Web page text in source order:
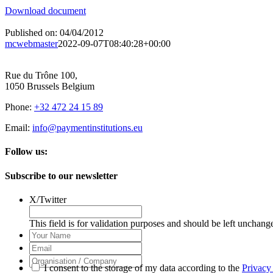
Download document
Published on: 04/04/2012
mcwebmaster2022-09-07T08:40:28+00:00
Rue du Trône 100,
1050 Brussels Belgium
Phone: +32 472 24 15 89
Email: info@paymentinstitutions.eu
Follow us:
Subscribe to our newsletter
X/Twitter
This field is for validation purposes and should be left
Your
Name
Email
Organisation
/
I consent to the storage of my data according to the